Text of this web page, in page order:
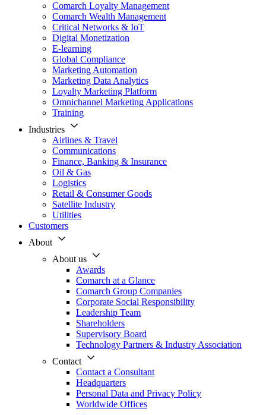
Comarch Loyalty Management
Comarch Wealth Management
Critical Networks & IoT
Digital Monetization
E-learning
Global Compliance
Marketing Automation
Marketing Data Analytics
Loyalty Marketing Platform
Omnichannel Marketing Applications
Training
Industries
Airlines & Travel
Communications
Finance, Banking & Insurance
Oil & Gas
Logistics
Retail & Consumer Goods
Satellite Industry
Utilities
Customers
About
About us
Awards
Comarch at a Glance
Comarch Group Companies
Corporate Social Responsibility
Leadership Team
Shareholders
Supervisory Board
Technology Partners & Industry Association
Contact
Contact a Consultant
Headquarters
Personal Data and Privacy Policy
Worldwide Offices